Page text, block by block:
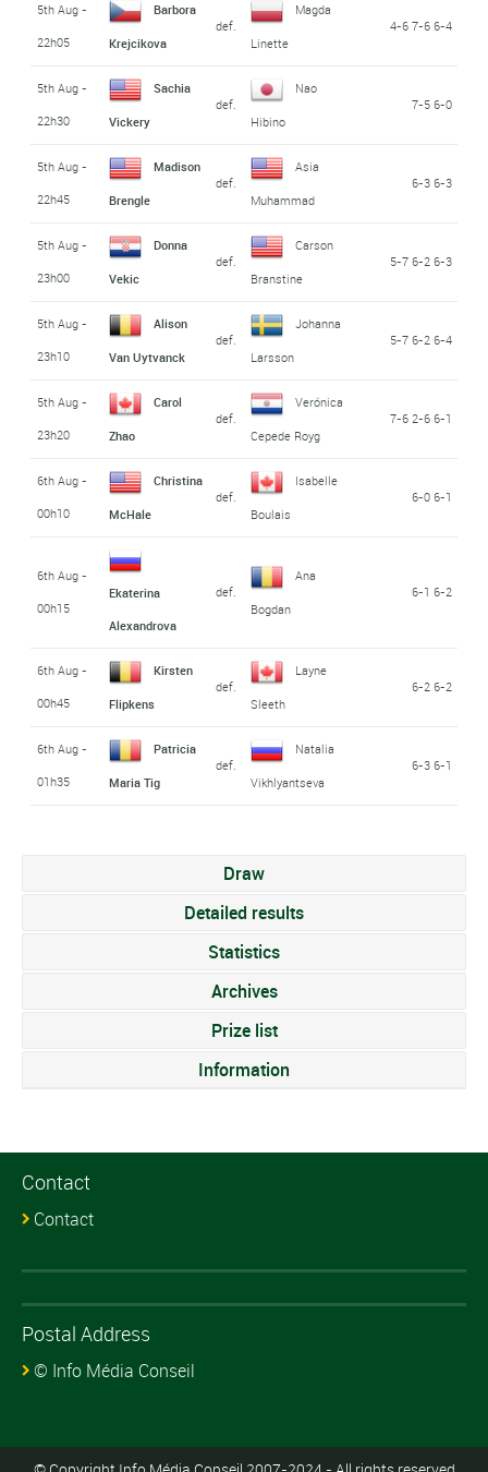
5th Aug -
22h05
Barbora
Krejcikova
def.
Magda
Linette
4-6 7-6 6-4
5th Aug -
22h30
Sachia
Vickery
def.
Nao
Hibino
7-5 6-0
5th Aug -
22h45
Madison
Brengle
def.
Asia
Muhammad
6-3 6-3
5th Aug -
23h00
Donna
Vekic
def.
Carson
Branstine
5-7 6-2 6-3
5th Aug -
23h10
Alison
Van Uytvanck
def.
Johanna
Larsson
5-7 6-2 6-4
5th Aug -
23h20
Carol
Zhao
def.
Verónica
Cepede Royg
7-6 2-6 6-1
6th Aug -
00h10
Christina
McHale
def.
Isabelle
Boulais
6-0 6-1
6th Aug -
00h15
Ekaterina
Alexandrova
def.
Ana
Bogdan
6-1 6-2
6th Aug -
00h45
Kirsten
Flipkens
def.
Layne
Sleeth
6-2 6-2
6th Aug -
01h35
Patricia
Maria Tig
def.
Natalia
Vikhlyantseva
6-3 6-1
Draw
Detailed results
Statistics
Archives
Prize list
Information
Contact
Contact
Postal Address
© Info Média Conseil